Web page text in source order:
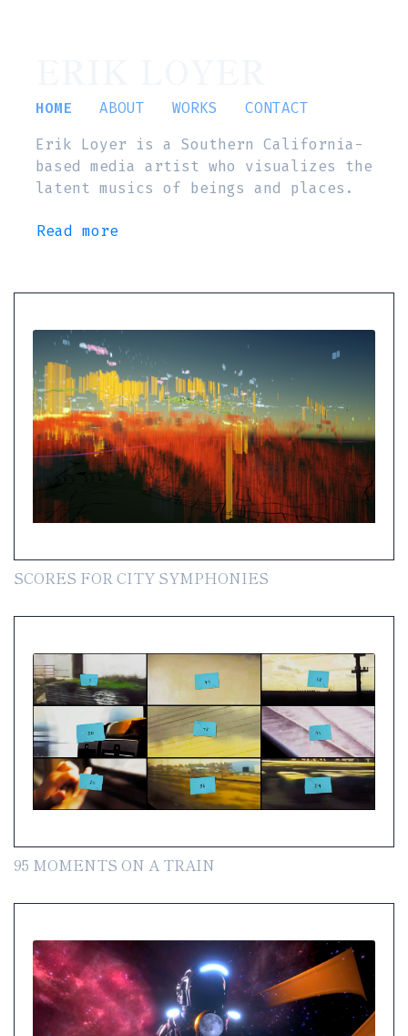
HOME ABOUT WORKS
CONTACT
Erik Loyer is a Southern California-
based media artist who visualizes the
latent musics of beings and places.
Read more
SCORES FOR CITY SYMPHONIES
95 MOMENTS ON A TRAIN